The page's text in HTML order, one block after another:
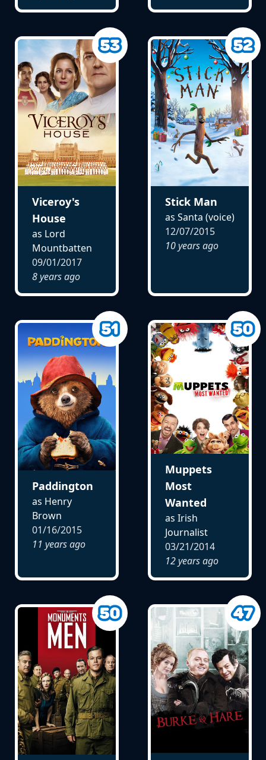
Viceroy's
House
as Lord
Mountbatten
09/01/2017
8 years ago
Stick Man
as Santa (voice)
12/07/2015
10 years ago
Paddington
as Henry
Brown
01/16/2015
11 years ago
Muppets
Most
Wanted
as Irish
Journalist
03/21/2014
12 years ago